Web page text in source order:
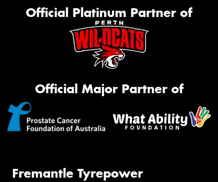
Official Platinum Partner of
Official Major Partner of
Fremantle Tyrepower